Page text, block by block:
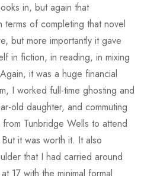
in, but again that
of completing that novel
but more importantly it gave
in fiction, in reading, in mixing
it was a huge financial
I worked full-time ghosting and
old daughter, and commuting
Tunbridge Wells to attend
it was worth it. It also
that I had carried around